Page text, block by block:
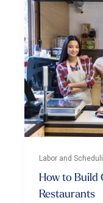
Labor and
How to Build
Restaurants